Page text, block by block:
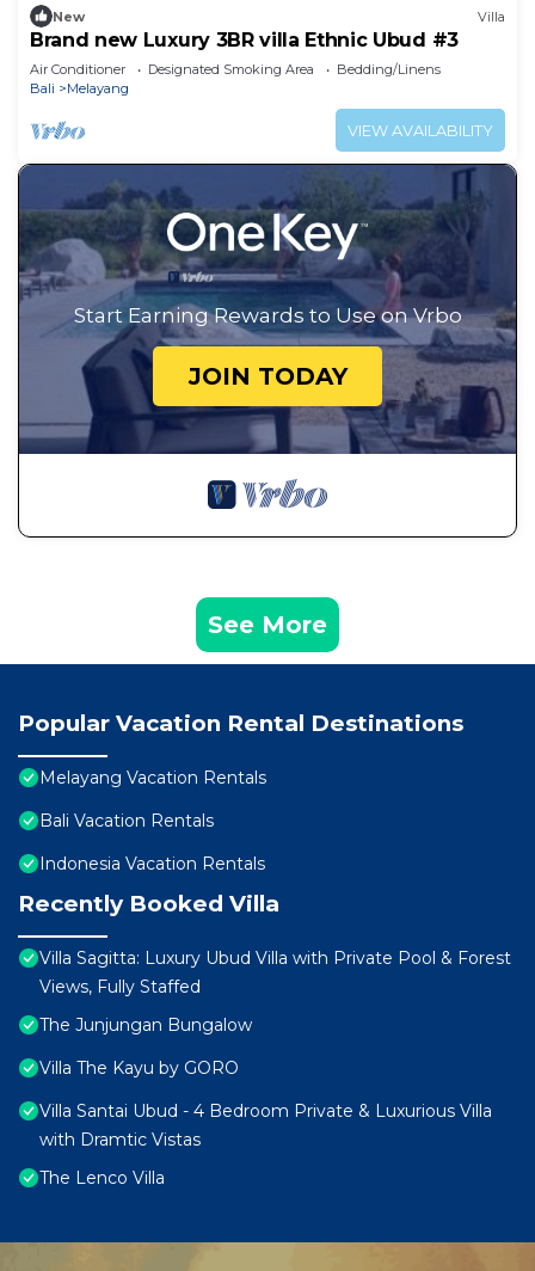
New Villa
Brand new Luxury 3BR villa Ethnic Ubud #3
Air Conditioner Designated Smoking Area
Bedding/Linens
Bali
Melayang
VIEW AVAILABILITY
Start Earning Rewards to Use on Vrbo
JOIN TODAY
See More
Popular Vacation Rental Destinations
Melayang Vacation Rentals
Bali Vacation Rentals
Indonesia Vacation Rentals
Recently Booked Villa
Villa Sagitta: Luxury Ubud Villa with Private Pool & Forest
Views, Fully Staffed
The Junjungan Bungalow
Villa The Kayu by GORO
Villa Santai Ubud - 4 Bedroom Private & Luxurious Villa
with Dramtic Vistas
The Lenco Villa